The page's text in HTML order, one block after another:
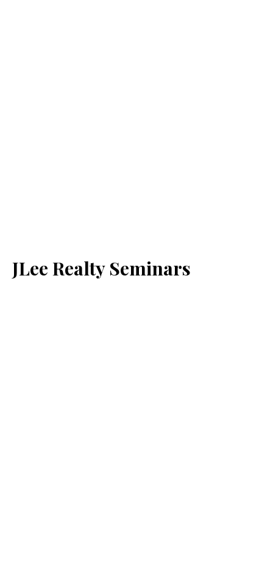
JLee Realty Seminars